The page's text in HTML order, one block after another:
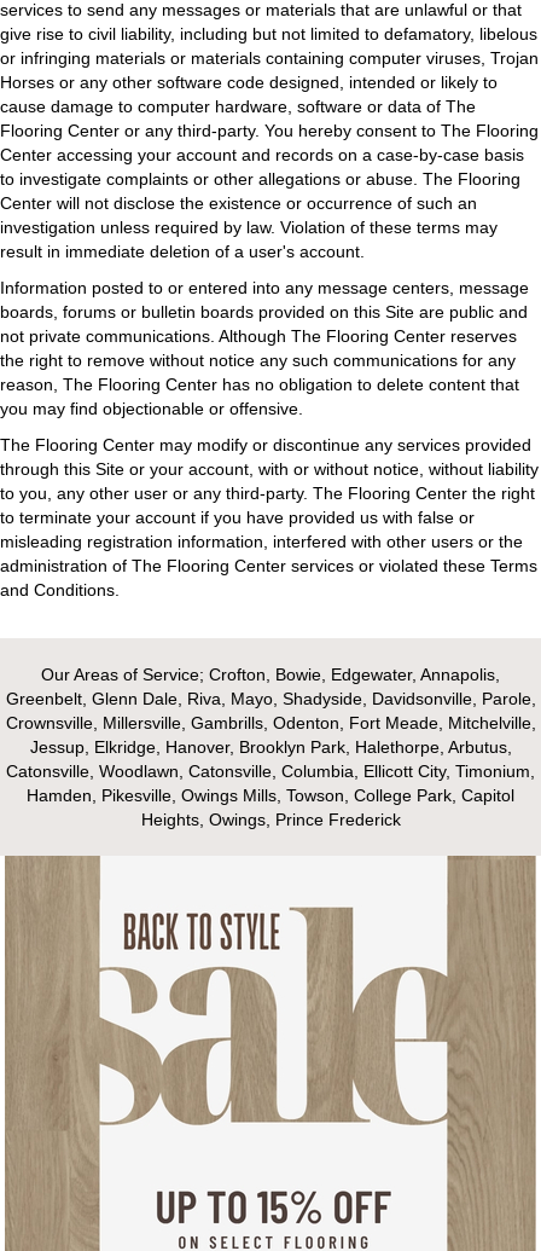
services to send any messages or materials that are unlawful or that
give rise to civil liability, including but not limited to defamatory, libelous
or infringing materials or materials containing computer viruses, Trojan
Horses or any other software code designed, intended or likely to
cause damage to computer hardware, software or data of The
Flooring Center or any third-party. You hereby consent to The Flooring
Center accessing your account and records on a case-by-case basis
to investigate complaints or other allegations or abuse. The Flooring
Center will not disclose the existence or occurrence of such an
investigation unless required by law. Violation of these terms may
result in immediate deletion of a user's account.
Information posted to or entered into any message centers, message
boards, forums or bulletin boards provided on this Site are public and
not private communications. Although The Flooring Center reserves
the right to remove without notice any such communications for any
reason, The Flooring Center has no obligation to delete content that
you may find objectionable or offensive.
The Flooring Center may modify or discontinue any services provided
through this Site or your account, with or without notice, without liability
to you, any other user or any third-party. The Flooring Center the right
to terminate your account if you have provided us with false or
misleading registration information, interfered with other users or the
administration of The Flooring Center services or violated these Terms
and Conditions.
Our Areas of Service; Crofton, Bowie, Edgewater, Annapolis,
Greenbelt, Glenn Dale, Riva, Mayo, Shadyside, Davidsonville, Parole,
Crownsville, Millersville, Gambrills, Odenton, Fort Meade, Mitchelville,
Jessup, Elkridge, Hanover, Brooklyn Park, Halethorpe, Arbutus,
Catonsville, Woodlawn, Catonsville, Columbia, Ellicott City, Timonium,
Hamden, Pikesville, Owings Mills, Towson, College Park, Capitol
Heights, Owings, Prince Frederick